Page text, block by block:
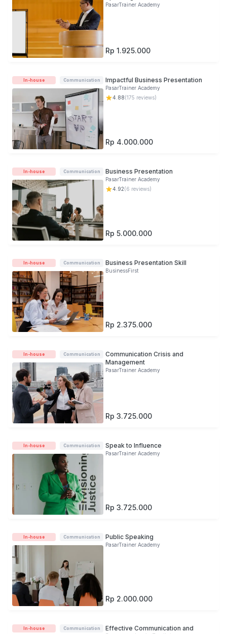
PasarTrainer Academy
Rp 1.925.000
In-house Communication Impactful Business Presentation
PasarTrainer Academy
4.88(175 reviews)
Rp 4.000.000
In-house Communication Business Presentation
PasarTrainer Academy
4.92(6 reviews)
Rp 5.000.000
In-house Communication Business Presentation Skill
BusinessFirst
Rp 2.375.000
In-house Communication
Communication Crisis and
Management
PasarTrainer Academy
Rp 3.725.000
In-house Communication Speak to Influence
PasarTrainer Academy
Rp 3.725.000
In-house Communication Public Speaking
PasarTrainer Academy
Rp 2.000.000
In-house Communication
Effective Communication and